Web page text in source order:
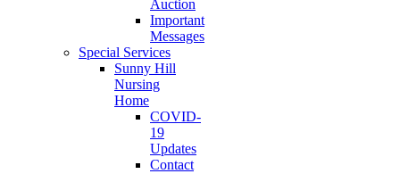
Auction
Important
Messages
Special Services
Sunny Hill
Nursing
Home
COVID-
19
Updates
Contact